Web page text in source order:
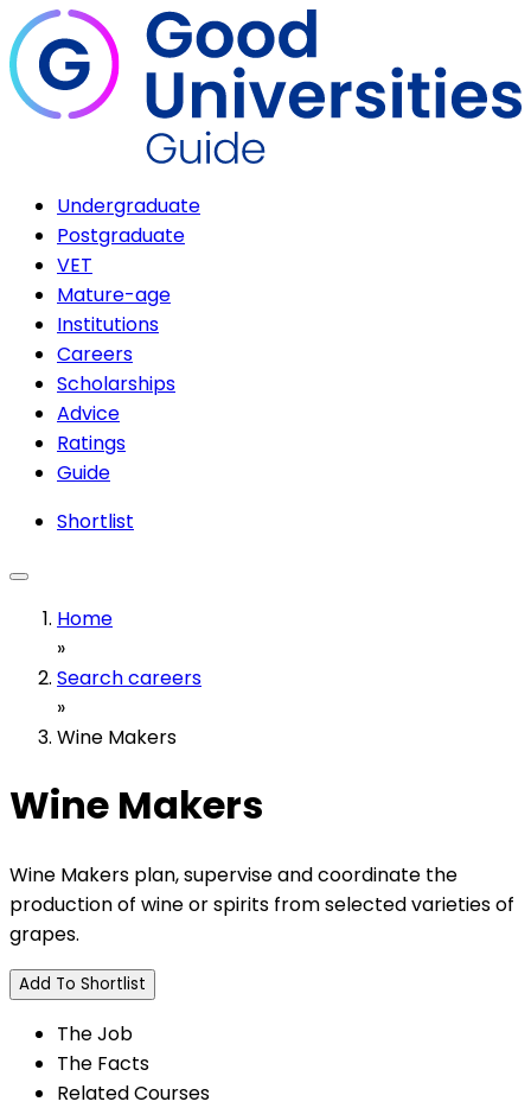
Undergraduate
Postgraduate
VET
Mature-age
Institutions
Careers
Scholarships
Advice
Ratings
Guide
Shortlist
Home
»
Search careers
»
Wine Makers
Wine Makers
Wine Makers plan, supervise and coordinate the
production of wine or spirits from selected varieties of
grapes.
Add To Shortlist
The Job
The Facts
Related Courses